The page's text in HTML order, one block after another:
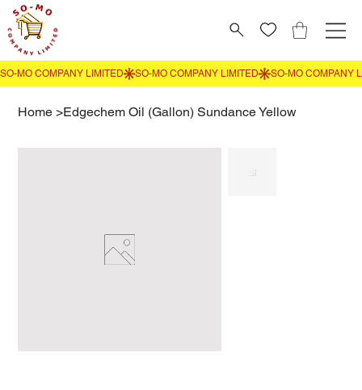
Home >Edgechem Oil (Gallon) Sundance Yellow